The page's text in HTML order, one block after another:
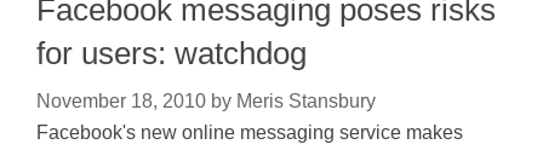
Facebook messaging poses risks
for users: watchdog
November 18, 2010 by Meris Stansbury
Facebook's new online messaging service makes